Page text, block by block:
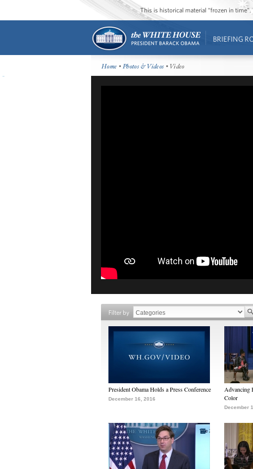
This is historical material “frozen in
BRIEFING
Home •Photos & Videos • Video
Filter by
President Obama Holds a Press Conference
December 16, 2016
Advancing
Color
December